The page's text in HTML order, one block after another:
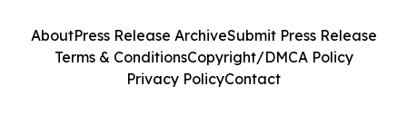
AboutPress Release ArchiveSubmit Press Release
Terms & ConditionsCopyright/DMCA Policy
Privacy PolicyContact